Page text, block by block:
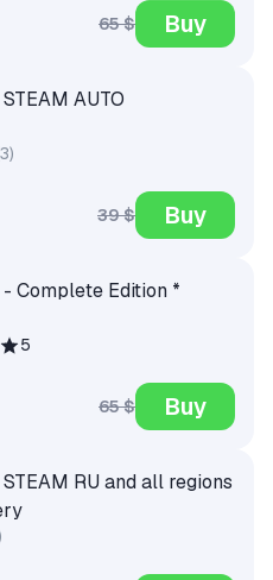
65 $ Buy
AUTO
3)
39 $ Buy
Complete Edition *
5
65 $ Buy
RU and all regions